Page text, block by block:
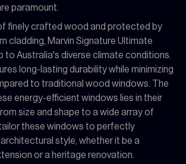
paramount.
finely crafted wood and protected by
cladding, Marvin Signature Ultimate
to Australia's diverse climate conditions.
long-lasting durability while minimizing
to traditional wood windows. The
energy-efficient windows lies in their
size and shape to a wide array of
these windows to perfectly
style, whether it be a
or a heritage renovation.